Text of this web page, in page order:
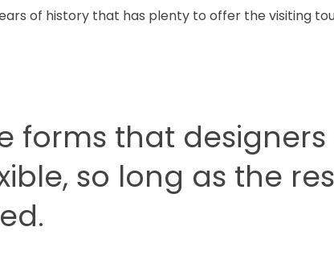
of history that has plenty to offer the visiting
forms that
so long as the